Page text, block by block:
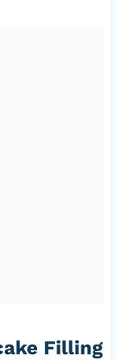
Filling